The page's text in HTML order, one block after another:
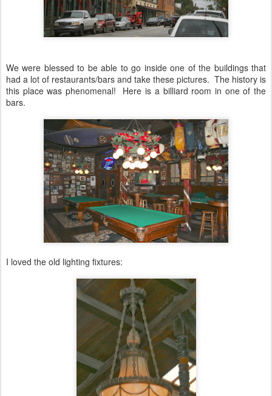
We were blessed to be able to go inside one of the buildings that
had a lot of restaurants/bars and take these pictures. The history is
this place was phenomenal! Here is a billiard room in one of the
bars.
I loved the old lighting fixtures: